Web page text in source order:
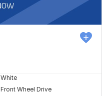
White
Front Wheel Drive